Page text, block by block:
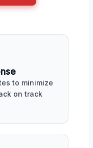
to minimize
on track